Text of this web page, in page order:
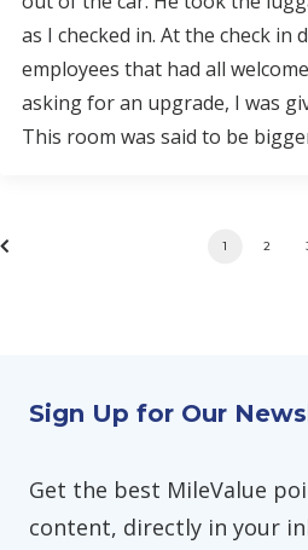
as I checked in. At the check in
employees that had all
asking for an upgrade, I was
This room was said to be
1 2
Sign Up for Our
Get the best MileValue
content, directly in your